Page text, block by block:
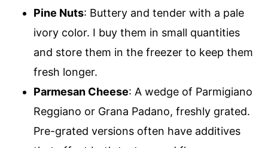
Pine Nuts: Buttery and tender with a pale
ivory color. I buy them in small quantities
and store them in the freezer to keep them
fresh longer.
Parmesan Cheese: A wedge of Parmigiano
Reggiano or Grana Padano, freshly grated.
Pre-grated versions often have additives